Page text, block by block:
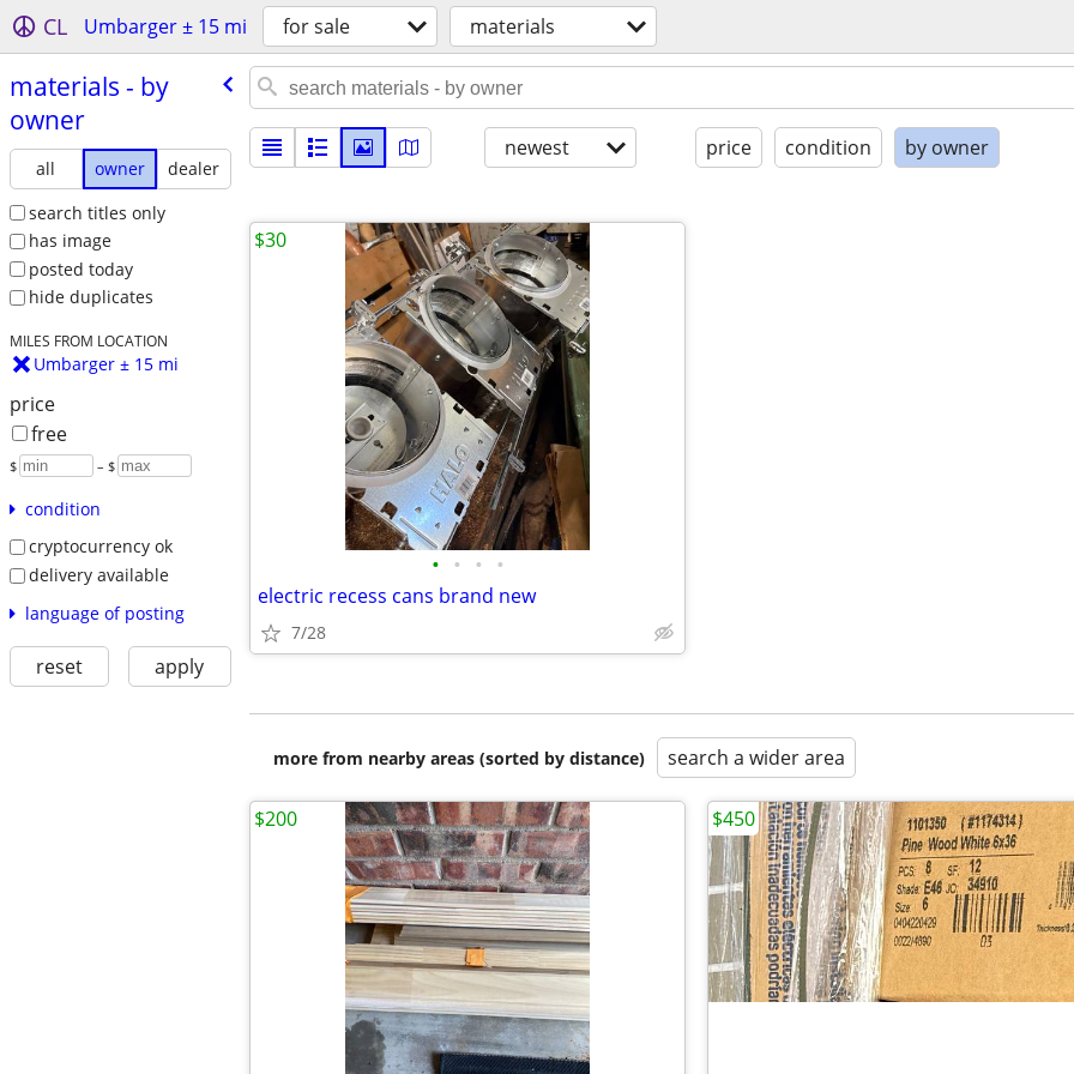
CL Umbarger ± 15 mi for sale materials
materials - by
owner
all owner
dealer
search titles only
has image
posted today
hide duplicates
MILES FROM LOCATION
Umbarger ± 15 mi
price
free
$ – $
condition
cryptocurrency ok
delivery available
language of posting
reset apply
newest price condition by owner
• • • •
electric recess cans brand new
7/28
$30
more from nearby areas (sorted by distance) search a wider area
$200 $450